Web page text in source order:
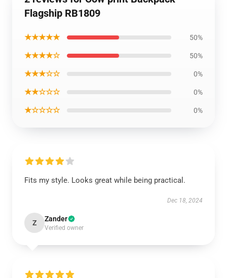
Flagship RB1809
★★★★★ 50%
★★★★☆ 50%
★★★☆☆ 0%
★★☆☆☆ 0%
★☆☆☆☆ 0%
Fits my style. Looks great while being practical.
Dec 18, 2024
Z Zander
Verified owner